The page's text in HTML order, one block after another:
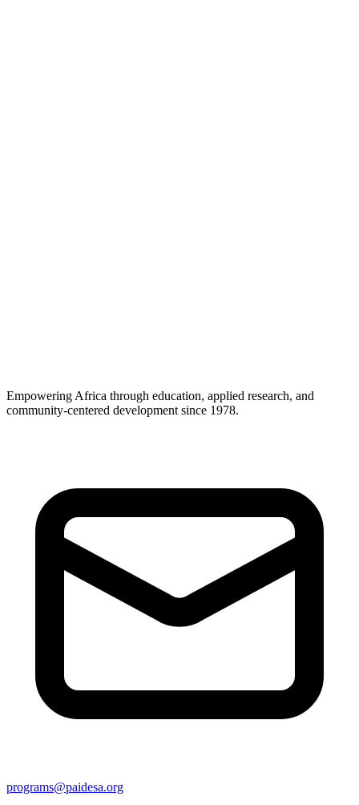
Empowering Africa through education, applied research, and
community-centered development since 1978.
programs@paidesa.org